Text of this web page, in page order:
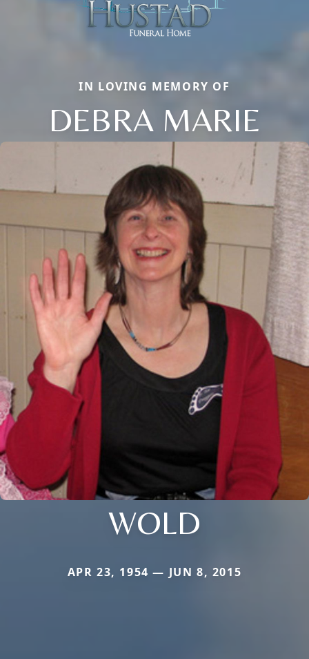
IN LOVING MEMORY OF
DEBRA MARIE
WOLD
APR 23, 1954 — JUN 8, 2015